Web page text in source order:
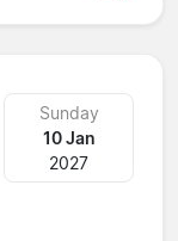
Sunday
10 Jan
2027